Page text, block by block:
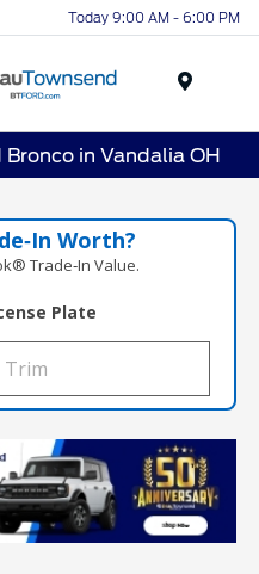
Today 9:00 AM - 6:00 PM
in Vandalia OH
Worth?
Trade‑In Value.
Plate